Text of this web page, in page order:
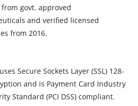
govt. approved
and verified licensed
from 2016.
Secure Sockets Layer (SSL) 128-
and is Payment Card Industry
Standard (PCI DSS) compliant.